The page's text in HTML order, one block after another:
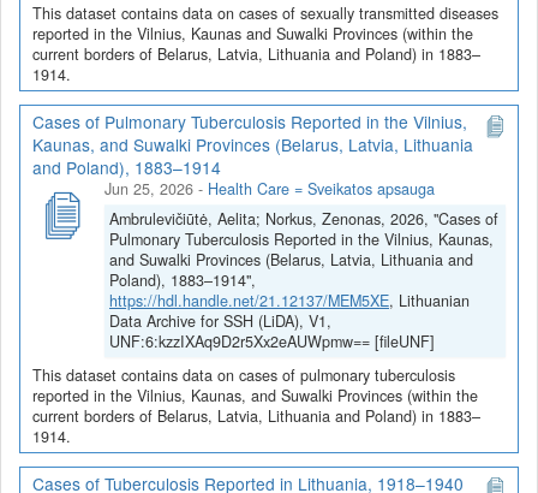
This dataset contains data on cases of sexually transmitted diseases
reported in the Vilnius, Kaunas and Suwalki Provinces (within the
current borders of Belarus, Latvia, Lithuania and Poland) in 1883–
1914.
Cases of Pulmonary Tuberculosis Reported in the Vilnius,
Kaunas, and Suwalki Provinces (Belarus, Latvia, Lithuania
and Poland), 1883–1914
Jun 25, 2026 - Health Care = Sveikatos apsauga
Ambrulevičiūtė, Aelita; Norkus, Zenonas, 2026, "Cases of
Pulmonary Tuberculosis Reported in the Vilnius, Kaunas,
and Suwalki Provinces (Belarus, Latvia, Lithuania and
Poland), 1883–1914",
https://hdl.handle.net/21.12137/MEM5XE, Lithuanian
Data Archive for SSH (LiDA), V1,
UNF:6:kzzIXAq9D2r5Xx2eAUWpmw== [fileUNF]
This dataset contains data on cases of pulmonary tuberculosis
reported in the Vilnius, Kaunas, and Suwalki Provinces (within the
current borders of Belarus, Latvia, Lithuania and Poland) in 1883–
1914.
Cases of Tuberculosis Reported in Lithuania, 1918–1940